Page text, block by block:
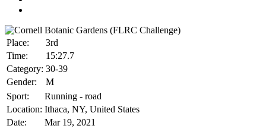
Place:
3rd
Time:
15:27.7
Category: 30-39
Gender:
M
Sport:
Running - road
Location: Ithaca, NY, United States
Date:
Mar 19, 2021